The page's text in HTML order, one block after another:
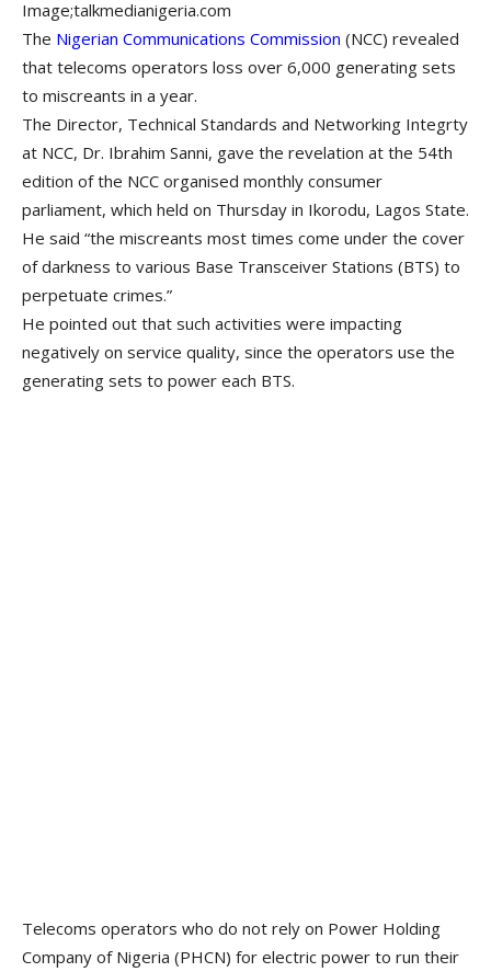
Image;talkmedianigeria.com
The Nigerian Communications Commission (NCC) revealed
that telecoms operators loss over 6,000 generating sets
to miscreants in a year.
The Director, Technical Standards and Networking Integrty
at NCC, Dr. Ibrahim Sanni, gave the revelation at the 54th
edition of the NCC organised monthly consumer
parliament, which held on Thursday in Ikorodu, Lagos State.
He said “the miscreants most times come under the cover
of darkness to various Base Transceiver Stations (BTS) to
perpetuate crimes.”
He pointed out that such activities were impacting
negatively on service quality, since the operators use the
generating sets to power each BTS.
Telecoms operators who do not rely on Power Holding
Company of Nigeria (PHCN) for electric power to run their